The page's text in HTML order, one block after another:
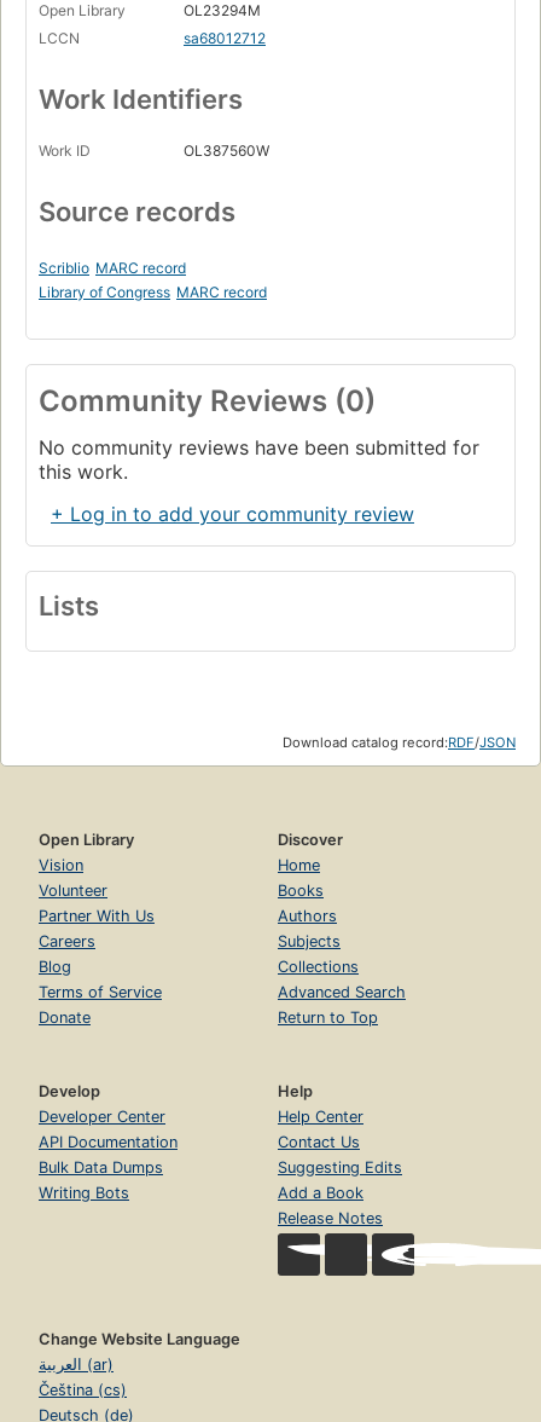
Open Library
OL23294M
LCCN
sa68012712
Work Identifiers
Work ID OL387560W
Source records
Scriblio MARC record
Library of Congress MARC record
Community Reviews (0)
No community reviews have been submitted for
this work.
+ Log in to add your community review
Lists
Download catalog record:RDF/JSON
Open Library
Vision
Volunteer
Partner With Us
Careers
Blog
Terms of Service
Donate
Discover
Home
Books
Authors
Subjects
Collections
Advanced Search
Return to Top
Develop
Developer Center
API Documentation
Bulk Data Dumps
Writing Bots
Help
Help Center
Contact Us
Suggesting Edits
Add a Book
Release Notes
Change Website Language
العربية (ar)
Čeština (cs)
Deutsch (de)